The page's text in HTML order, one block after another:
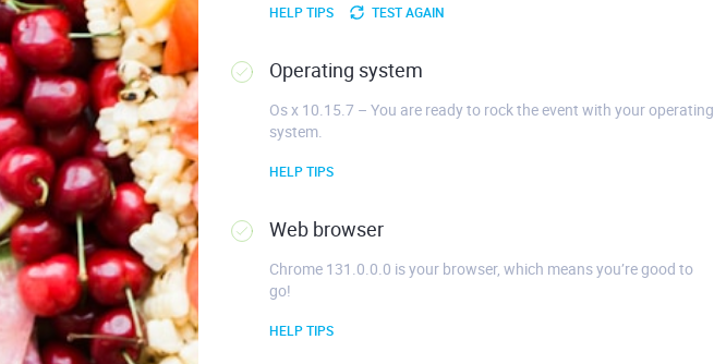
HELP TIPS TEST AGAIN
Operating system
Os x 10.15.7 – You are ready to rock the event with your operating
system.
HELP TIPS
Web browser
Chrome 131.0.0.0 is your browser, which means you’re good to
go!
HELP TIPS